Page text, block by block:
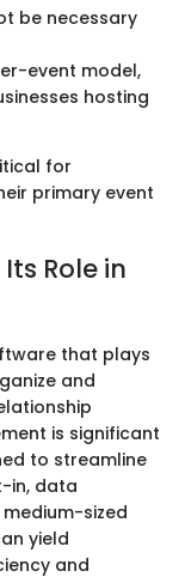
be necessary
event model,
hosting
for
primary event
Role in
that plays
and
is significant
to streamline
in, data
sized
yield
and